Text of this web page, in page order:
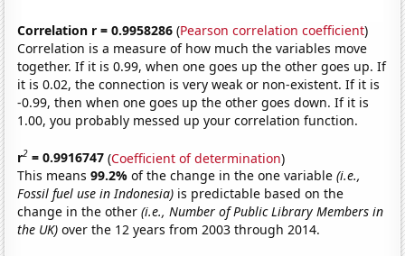
Correlation r = 0.9958286 (Pearson correlation coefficient)
Correlation is a measure of how much the variables move
together. If it is 0.99, when one goes up the other goes up. If
it is 0.02, the connection is very weak or non-existent. If it is
-0.99, then when one goes up the other goes down. If it is
1.00, you probably messed up your correlation function.
r2 = 0.9916747 (Coefficient of determination)
This means99.2%of the change in the one variable(i.e.,
Fossil fuel use in Indonesia) is predictable based on the
change in the other(i.e., Number of Public Library Members in
the UK) over the 12 years from 2003 through 2014.